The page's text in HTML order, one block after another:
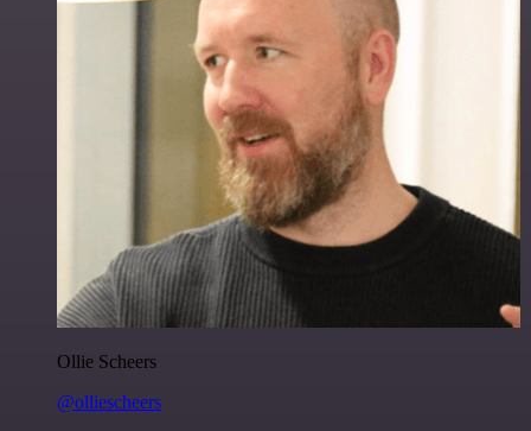
Ollie Scheers
@olliescheers